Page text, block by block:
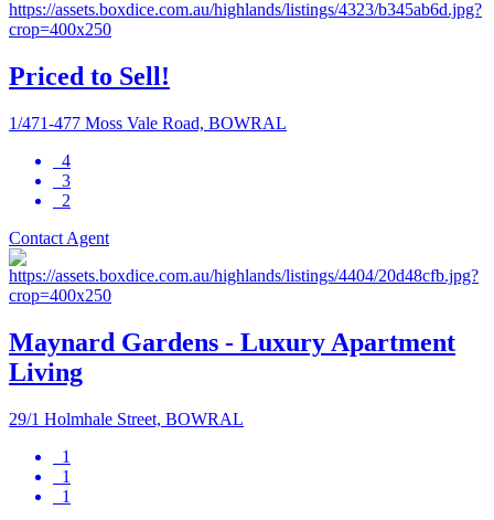
Priced to Sell!
1/471-477 Moss Vale Road, BOWRAL
4
3
2
Contact Agent
Maynard Gardens - Luxury Apartment
Living
29/1 Holmhale Street, BOWRAL
1
1
1